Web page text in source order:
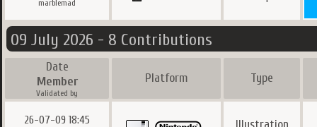
marblemad
09 July 2026 - 8 Contributions
Date
Member
Validated by
Platform Type
26-07-09 18:45